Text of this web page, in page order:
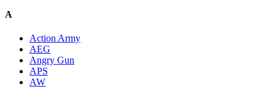
A
Action Army
AEG
Angry Gun
APS
AW